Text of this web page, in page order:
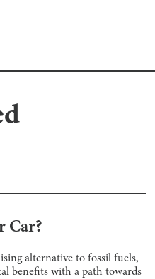
Car?
alternative to fossil fuels,
benefits with a path towards